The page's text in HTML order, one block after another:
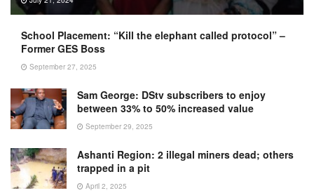
School Placement: “Kill the elephant called protocol” –
Former GES Boss
September 27, 2025
Sam George: DStv subscribers to enjoy
between 33% to 50% increased value
September 29, 2025
Ashanti Region: 2 illegal miners dead; others
trapped in a pit
April 2, 2025